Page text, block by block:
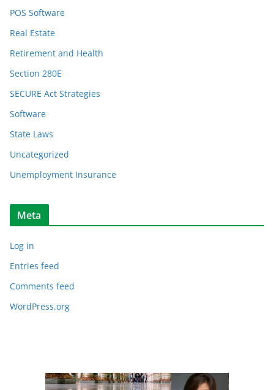
POS Software
Real Estate
Retirement and Health
Section 280E
SECURE Act Strategies
Software
State Laws
Uncategorized
Unemployment Insurance
Meta
Log in
Entries feed
Comments feed
WordPress.org